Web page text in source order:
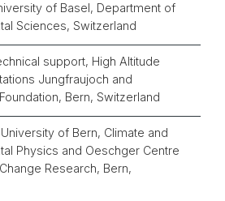
of Basel, Department of
Sciences, Switzerland
support, High Altitude
Jungfraujoch and
Bern, Switzerland
of Bern, Climate and
Physics and Oeschger Centre
Research, Bern,